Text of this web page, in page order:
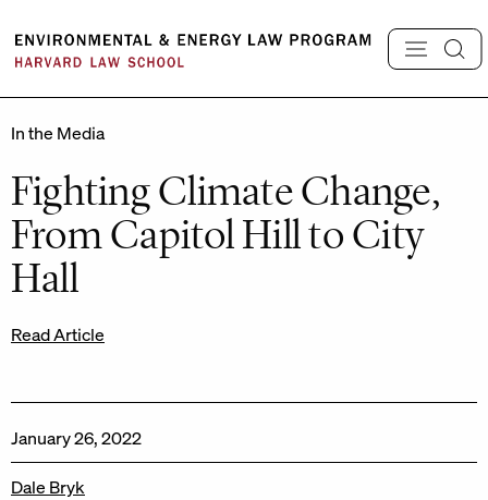
content
In the Media
Fighting Climate Change,
From Capitol Hill to City
Hall
Read Article
January 26, 2022
Dale Bryk